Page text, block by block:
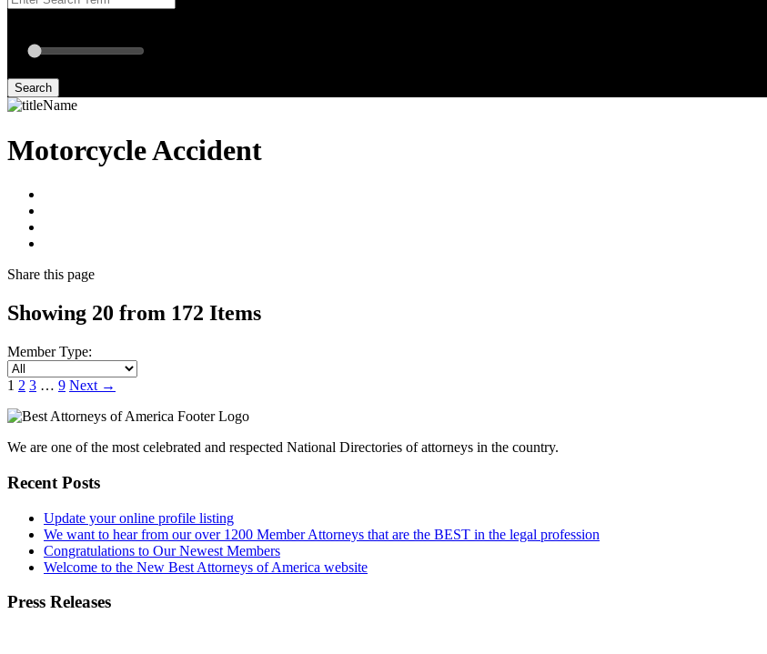
Motorcycle Accident
Share this page
Showing 20 from 172 Items
Member Type:
1 2 3 … 9 Next →
We are one of the most celebrated and respected National Directories of attorneys in the country.
Recent Posts
Update your online profile listing
We want to hear from our over 1200 Member Attorneys that are the BEST in the legal profession
Congratulations to Our Newest Members
Welcome to the New Best Attorneys of America website
Press Releases